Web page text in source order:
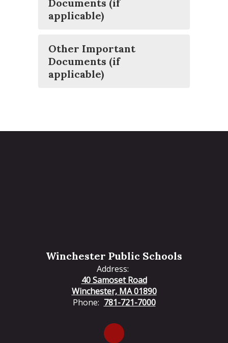
Documents (if
applicable)
Other Important
Documents (if
applicable)
Winchester Public Schools
Address:
40 Samoset Road
Winchester, MA 01890
Phone: 781-721-7000